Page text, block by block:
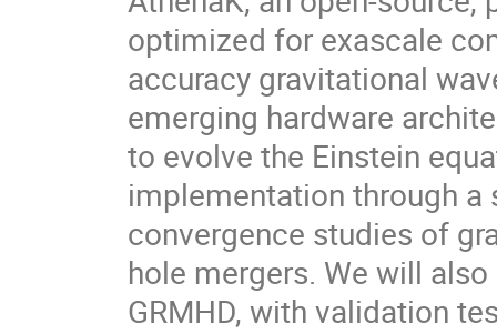
optimized for exascale
accuracy gravitational
emerging hardware
to evolve the Einstein
implementation through
convergence studies of
hole mergers. We will
GRMHD, with validation